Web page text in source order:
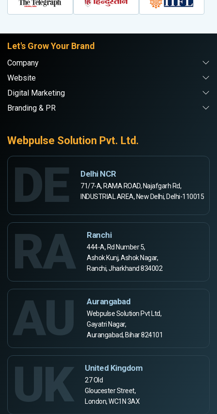
Let's Grow Your Brand
Company
Website
Digital Marketing
Branding & PR
Webpulse Solution Pvt. Ltd.
DE Delhi NCR
71/7-A, RAMA ROAD, Najafgarh Rd,
INDUSTRIAL AREA, New Delhi, Delhi-110015
RA Ranchi
444-A, Rd Number 5,
Ashok Kunj, Ashok Nagar,
Ranchi, Jharkhand 834002
AU Aurangabad
Webpulse Solution Pvt Ltd,
Gayatri Nagar,
Aurangabad, Bihar 824101
UK United Kingdom
27 Old
Gloucester Street,
London, WC1N 3AX